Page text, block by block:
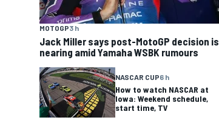
MOTOGP3 h
Jack Miller says post-MotoGP decision is
nearing amid Yamaha WSBK rumours
NASCAR CUP6 h
How to watch NASCAR at
Iowa: Weekend schedule,
start time, TV